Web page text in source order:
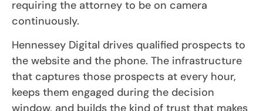
requiring the attorney to be on camera
continuously.
Hennessey Digital drives qualified prospects to
the website and the phone. The infrastructure
that captures those prospects at every hour,
keeps them engaged during the decision
window, and builds the kind of trust that makes